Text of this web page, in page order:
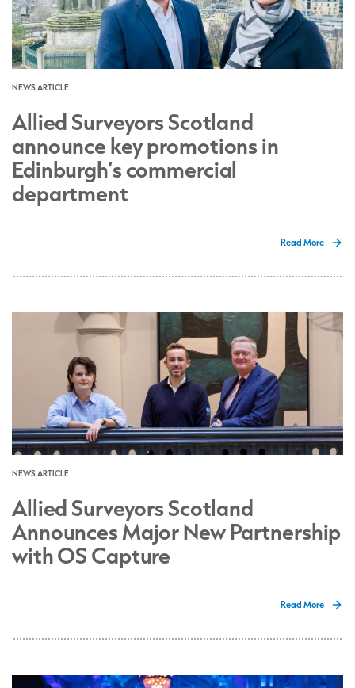
NEWS ARTICLE
Allied Surveyors Scotland
announce key promotions in
Edinburgh’s commercial
department
Read More
NEWS ARTICLE
Allied Surveyors Scotland
Announces Major New Partnership
with OS Capture
Read More